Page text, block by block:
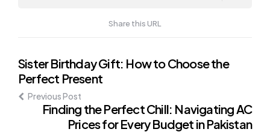
Share this URL
Post
navigation
Sister Birthday Gift: How to Choose the
Perfect Present
Previous Post
Finding the Perfect Chill: Navigating AC
Prices for Every Budget in Pakistan